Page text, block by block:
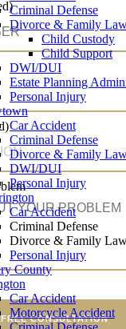
Criminal Defense
Divorce & Family
Child Custody
Child Support
DWI/DUI
Estate Planning
Personal Injury
Car Accident
Criminal Defense
Divorce & Family
DWI/DUI
Personal Injury
Car Accident
Criminal Defense
Divorce & Family
Personal Injury
County
Car Accident
Motorcycle Accident
FREE CONSULTATION